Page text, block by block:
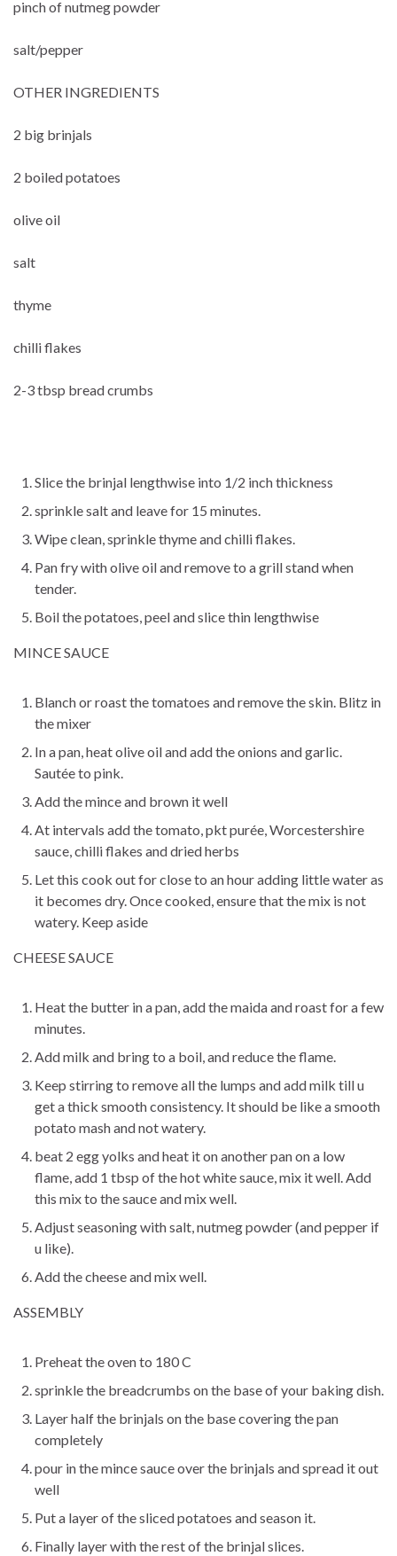
pinch of nutmeg powder
salt/pepper
OTHER INGREDIENTS
2 big brinjals
2 boiled potatoes
olive oil
salt
thyme
chilli flakes
2-3 tbsp bread crumbs
Slice the brinjal lengthwise into 1/2 inch thickness
sprinkle salt and leave for 15 minutes.
Wipe clean, sprinkle thyme and chilli flakes.
Pan fry with olive oil and remove to a grill stand when
tender.
Boil the potatoes, peel and slice thin lengthwise
MINCE SAUCE
Blanch or roast the tomatoes and remove the skin. Blitz in
the mixer
In a pan, heat olive oil and add the onions and garlic.
Sautée to pink.
Add the mince and brown it well
At intervals add the tomato, pkt purée, Worcestershire
sauce, chilli flakes and dried herbs
Let this cook out for close to an hour adding little water as
it becomes dry. Once cooked, ensure that the mix is not
watery. Keep aside
CHEESE SAUCE
Heat the butter in a pan, add the maida and roast for a few
minutes.
Add milk and bring to a boil, and reduce the flame.
Keep stirring to remove all the lumps and add milk till u
get a thick smooth consistency. It should be like a smooth
potato mash and not watery.
beat 2 egg yolks and heat it on another pan on a low
flame, add 1 tbsp of the hot white sauce, mix it well. Add
this mix to the sauce and mix well.
Adjust seasoning with salt, nutmeg powder (and pepper if
u like).
Add the cheese and mix well.
ASSEMBLY
Preheat the oven to 180 C
sprinkle the breadcrumbs on the base of your baking dish.
Layer half the brinjals on the base covering the pan
completely
pour in the mince sauce over the brinjals and spread it out
well
Put a layer of the sliced potatoes and season it.
Finally layer with the rest of the brinjal slices.